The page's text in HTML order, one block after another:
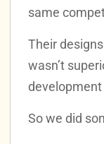
same
Their
wasn’t
So we did